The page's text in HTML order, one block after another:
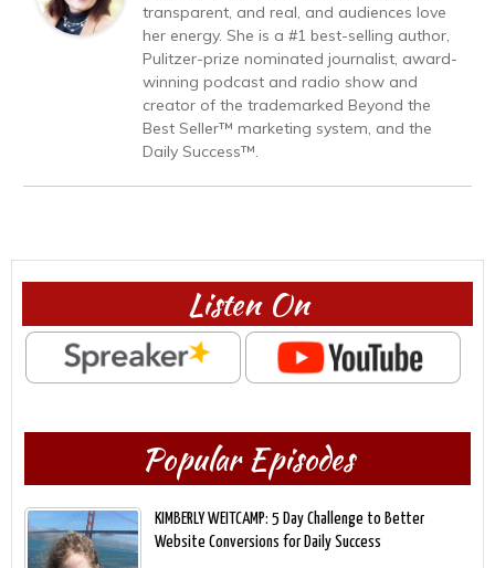
transparent, and real, and audiences love
her energy. She is a #1 best-selling author,
Pulitzer-prize nominated journalist, award-
winning podcast and radio show and
creator of the trademarked Beyond the
Best Seller™ marketing system, and the
Daily Success™.
Listen On
Popular Episodes
KIMBERLY WEITCAMP: 5 Day Challenge to Better
Website Conversions for Daily Success